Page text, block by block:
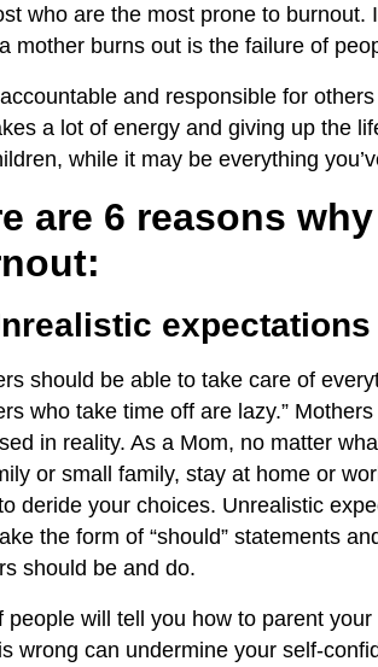
who are the most prone to
mother burns out is the failure of
and responsible for
a lot of energy and giving up the
while it may be everything
are 6 reasons
expectations
should be able to take care of
who take time off are lazy.”
in reality. As a Mom, no matter
or small family, stay at home or
deride your choices. Unrealistic
the form of “should” statements
should be and do.
people will tell you how to parent
wrong can undermine your self-